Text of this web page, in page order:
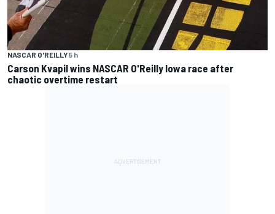
NASCAR O'REILLY5 h
Carson Kvapil wins NASCAR O'Reilly Iowa race after
chaotic overtime restart